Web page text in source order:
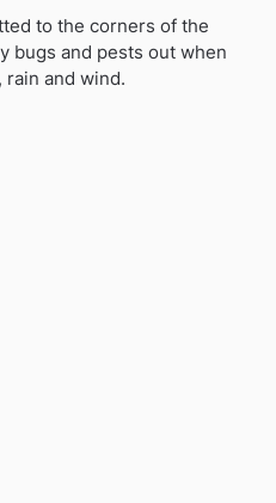
to the corners of the
bugs and pests out when
and wind.